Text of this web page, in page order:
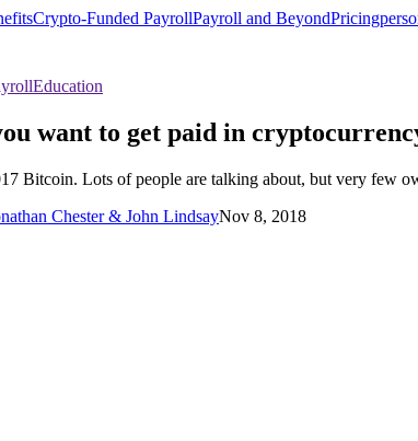
Crypto-Funded PayrollPayroll and BeyondPricing
Education
want to get paid in
Bitcoin. Lots of people are talking about, but very few
Chester & John LindsayNov 8, 2018